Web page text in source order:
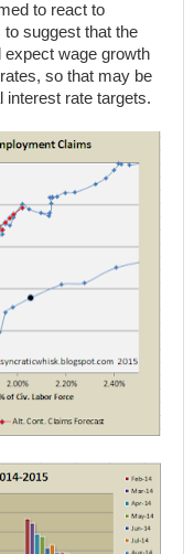
to react to
suggest that the
wage growth
so that may be
interest rate targets.